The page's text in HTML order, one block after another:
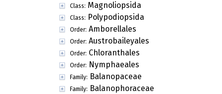
Class: Magnoliopsida
Class: Polypodiopsida
Order: Amborellales
Order: Austrobaileyales
Order: Chloranthales
Order: Nymphaeales
Family: Balanopaceae
Family: Balanophoraceae